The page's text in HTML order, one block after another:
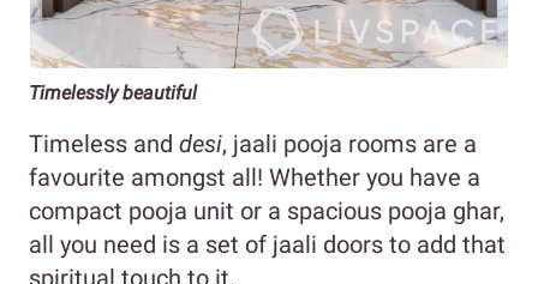
Timelessly beautiful
Timeless and desi, jaali pooja rooms are a
favourite amongst all! Whether you have a
compact pooja unit or a spacious pooja ghar,
all you need is a set of jaali doors to add that
spiritual touch to it.